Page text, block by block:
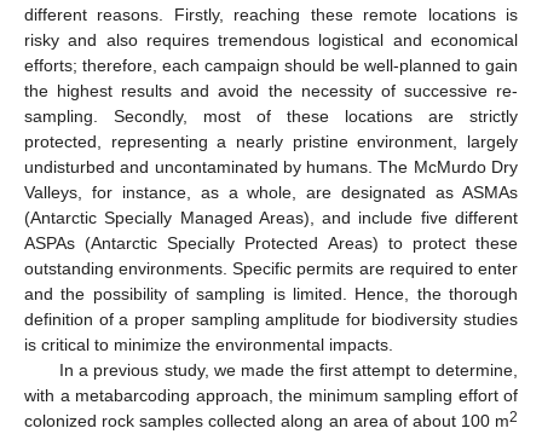
different reasons. Firstly, reaching these remote locations is
risky and also requires tremendous logistical and economical
efforts; therefore, each campaign should be well-planned to gain
the highest results and avoid the necessity of successive re-
sampling. Secondly, most of these locations are strictly
protected, representing a nearly pristine environment, largely
undisturbed and uncontaminated by humans. The McMurdo Dry
Valleys, for instance, as a whole, are designated as ASMAs
(Antarctic Specially Managed Areas), and include five different
ASPAs (Antarctic Specially Protected Areas) to protect these
outstanding environments. Specific permits are required to enter
and the possibility of sampling is limited. Hence, the thorough
definition of a proper sampling amplitude for biodiversity studies
is critical to minimize the environmental impacts.
In a previous study, we made the first attempt to determine,
with a metabarcoding approach, the minimum sampling effort of
colonized rock samples collected along an area of about 100 m2